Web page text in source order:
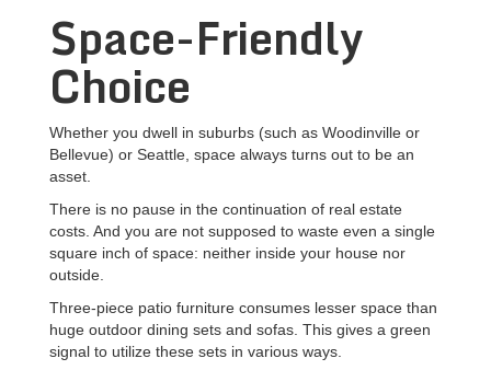
Space-Friendly
Choice
Whether you dwell in suburbs (such as Woodinville or
Bellevue) or Seattle, space always turns out to be an
asset.
There is no pause in the continuation of real estate
costs. And you are not supposed to waste even a single
square inch of space: neither inside your house nor
outside.
Three-piece patio furniture consumes lesser space than
huge outdoor dining sets and sofas. This gives a green
signal to utilize these sets in various ways.